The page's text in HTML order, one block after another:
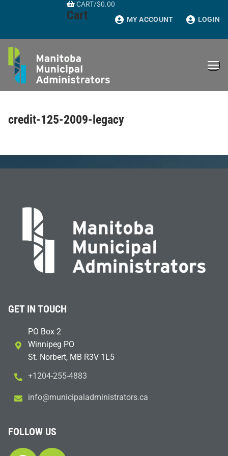
CART/$0.00
Cart MY ACCOUNT LOGIN
credit-125-2009-legacy
GET IN TOUCH
PO Box 2
Winnipeg PO
St. Norbert, MB R3V 1L5
+1204-255-4883
ac.sr
otart
sinim
dalap
icinu
m@ofn
i
FOLLOW US